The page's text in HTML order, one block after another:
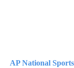
AP National Sports